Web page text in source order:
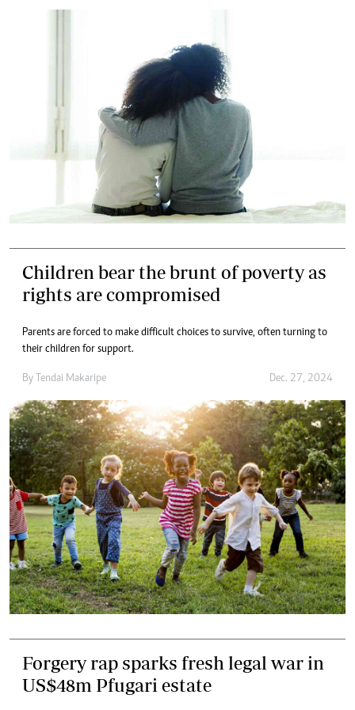
Children bear the brunt of poverty as
rights are compromised
Parents are forced to make difficult choices to survive, often turning to
their children for support.
By Tendai Makaripe Dec. 27, 2024
Forgery rap sparks fresh legal war in
US$48m Pfugari estate